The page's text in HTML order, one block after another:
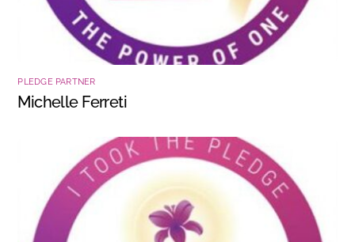
PLEDGE PARTNER
Michelle Ferreti